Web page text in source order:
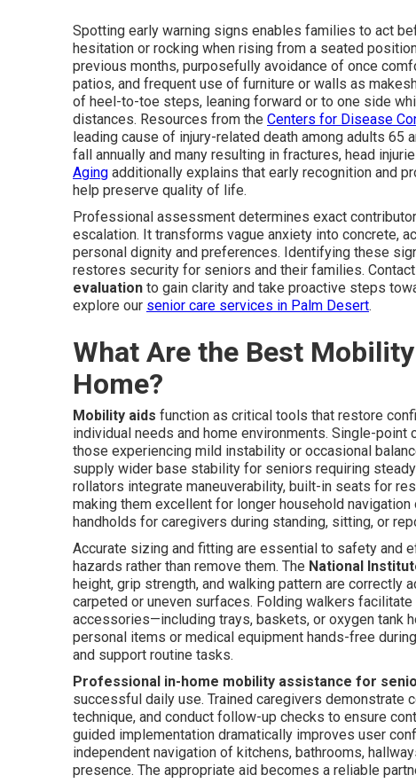
Spotting early warning signs enables families to act
hesitation or rocking when rising from a seated
previous months, purposefully avoidance of once
patios, and frequent use of furniture or walls as
of heel-to-toe steps, leaning forward or to one side
distances. Resources from the Centers for Disease
leading cause of injury-related death among adults 65
fall annually and many resulting in fractures, head
Aging additionally explains that early recognition and
help preserve quality of life.
Professional assessment determines exact
escalation. It transforms vague anxiety into concrete,
personal dignity and preferences. Identifying these
restores security for seniors and their families.
evaluation to gain clarity and take proactive steps
explore our senior care services in Palm Desert.
What Are the Best
Home?
Mobility aids function as critical tools that restore
individual needs and home environments. Single-
those experiencing mild instability or occasional
supply wider base stability for seniors requiring
rollators integrate maneuverability, built-in seats for
making them excellent for longer household
handholds for caregivers during standing, sitting, or
Accurate sizing and fitting are essential to safety and
hazards rather than remove them. The National
height, grip strength, and walking pattern are correctly
carpeted or uneven surfaces. Folding walkers
accessories—including trays, baskets, or oxygen tank
personal items or medical equipment hands-free
and support routine tasks.
Professional in-home mobility assistance for
successful daily use. Trained caregivers
technique, and conduct follow-up checks to ensure
guided implementation dramatically improves user
independent navigation of kitchens, bathrooms,
presence. The appropriate aid becomes a reliable